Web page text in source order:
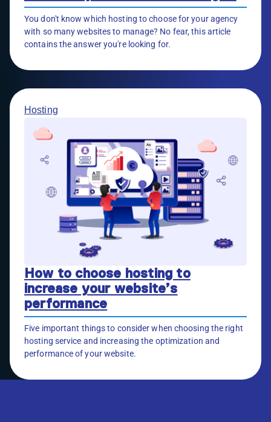
You don't know which hosting to choose for your agency
with so many websites to manage? No fear, this article
contains the answer you're looking for.
Hosting
How to choose hosting to
increase your website’s
performance
Five important things to consider when choosing the right
hosting service and increasing the optimization and
performance of your website.